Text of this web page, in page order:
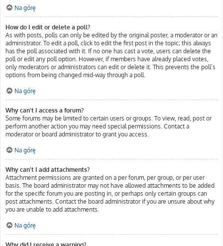
Na górę
How do I edit or delete a poll?
As with posts, polls can only be edited by the original poster, a moderator or an
administrator. To edit a poll, click to edit the first post in the topic; this always
has the poll associated with it. If no one has cast a vote, users can delete the
poll or edit any poll option. However, if members have already placed votes,
only moderators or administrators can edit or delete it. This prevents the poll’s
options from being changed mid-way through a poll.
Na górę
Why can’t I access a forum?
Some forums may be limited to certain users or groups. To view, read, post or
perform another action you may need special permissions. Contact a
moderator or board administrator to grant you access.
Na górę
Why can’t I add attachments?
Attachment permissions are granted on a per forum, per group, or per user
basis. The board administrator may not have allowed attachments to be added
for the specific forum you are posting in, or perhaps only certain groups can
post attachments. Contact the board administrator if you are unsure about why
you are unable to add attachments.
Na górę